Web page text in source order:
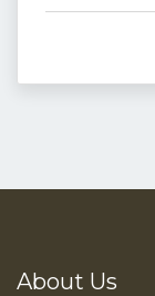
About Us